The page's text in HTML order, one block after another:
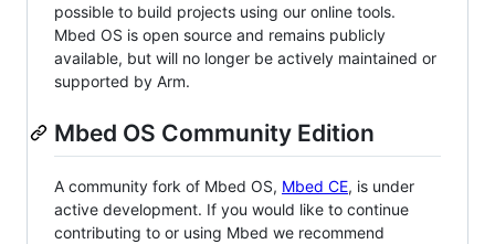
possible to build projects using our online tools.
Mbed OS is open source and remains publicly
available, but will no longer be actively maintained or
supported by Arm.
Mbed OS Community Edition
A community fork of Mbed OS, Mbed CE, is under
active development. If you would like to continue
contributing to or using Mbed we recommend